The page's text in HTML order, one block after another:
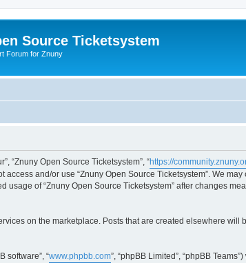
Source Ticketsystem
Forum for Znuny
“Znuny Open Source Ticketsystem”, “https://
and/or use “Znuny Open Source Ticketsystem”. We
of “Znuny Open Source Ticketsystem” after changes
on the marketplace. Posts that are created elsewhere
software”, “www.phpbb.com”, “phpBB Limited”, “phpBB